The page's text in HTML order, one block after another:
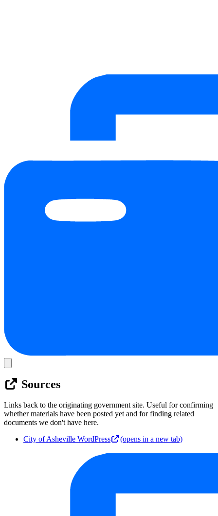
Sources
Links back to the originating government site. Useful for confirming
whether materials have been posted yet and for finding related
documents we don't have here.
City of Asheville WordPress
(opens in a new tab)